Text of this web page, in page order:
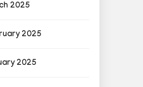
2025
2025
2025